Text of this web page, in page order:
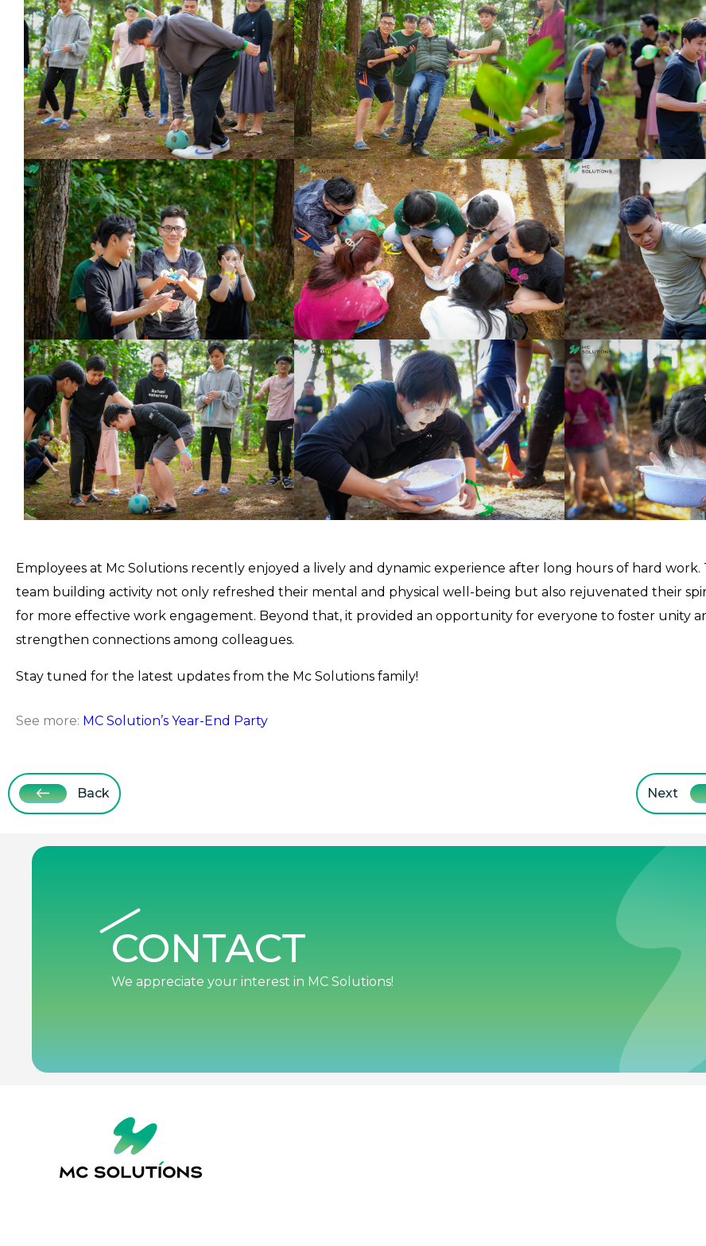
Employees at Mc Solutions recently enjoyed a lively and dynamic experience after long hours of hard work.
team building activity not only refreshed their mental and physical well-being but also rejuvenated their
for more effective work engagement. Beyond that, it provided an opportunity for everyone to foster unity
strengthen connections among colleagues.
Stay tuned for the latest updates from the Mc Solutions family!
See more: MC Solution’s Year-End Party
Back Next
CONTACT
We appreciate your interest in MC Solutions!